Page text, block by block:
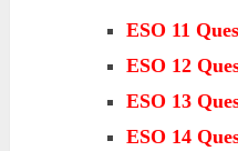
ESO 11
ESO 12
ESO 13
ESO 14